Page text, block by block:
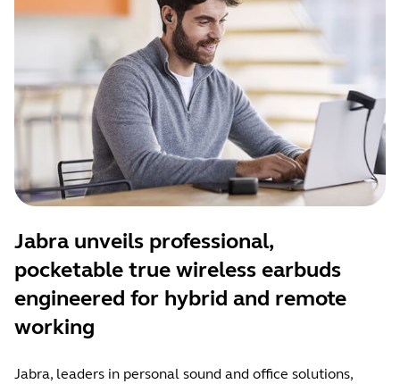
Jabra unveils professional,
pocketable true wireless earbuds
engineered for hybrid and remote
working
Jabra, leaders in personal sound and office solutions,